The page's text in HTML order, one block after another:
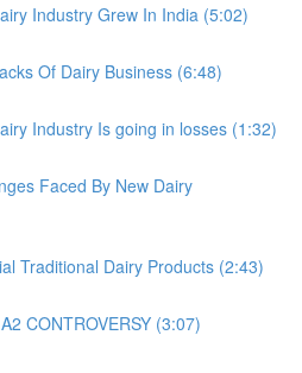
Industry Grew In India (5:02)
Of Dairy Business (6:48)
Industry Is going in losses (1:32)
Faced By New Dairy
Traditional Dairy Products (2:43)
CONTROVERSY (3:07)